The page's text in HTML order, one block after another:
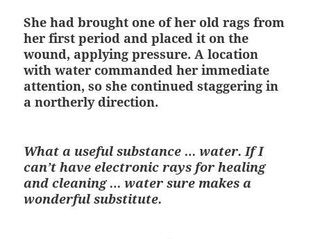
She had brought one of her old rags from
her first period and placed it on the
wound, applying pressure. A location
with water commanded her immediate
attention, so she continued staggering in
a northerly direction.
What a useful substance … water. If I
can’t have electronic rays for healing
and cleaning … water sure makes a
wonderful substitute.